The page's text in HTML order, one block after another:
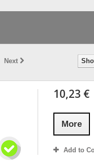
Next
10,23 €
More
Add to